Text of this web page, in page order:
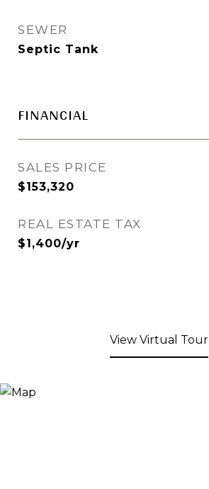
SEWER
Septic Tank
FINANCIAL
SALES PRICE
$153,320
REAL ESTATE TAX
$1,400/yr
View Virtual Tour